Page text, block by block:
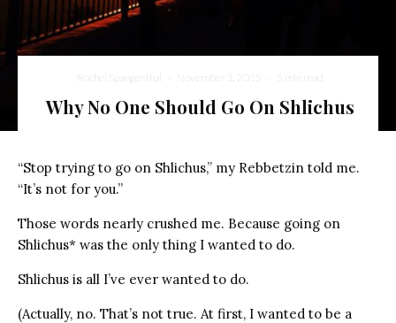
Rochel Spangenthal · November 3, 2015 · 5 min read
Why No One Should Go On Shlichus
“Stop trying to go on Shlichus,” my Rebbetzin told me.
“It’s not for you.”
Those words nearly crushed me. Because going on
Shlichus* was the only thing I wanted to do.
Shlichus is all I’ve ever wanted to do.
(Actually, no. That’s not true. At first, I wanted to be a